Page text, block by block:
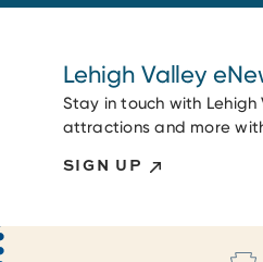
Lehigh Valley
Stay in touch with Lehigh
attractions and more
SIGN UP